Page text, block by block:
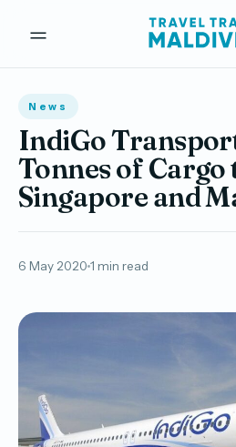
News
IndiGo
Tonnes of Cargo
Singapore and
6 May 2020 1 min read